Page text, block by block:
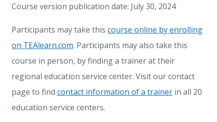
Course version publication date: July 30, 2024
Participants may take this course online by enrolling
on TEAlearn.com. Participants may also take this
course in person, by finding a trainer at their
regional education service center. Visit our contact
page to find contact information of a trainer in all 20
education service centers.